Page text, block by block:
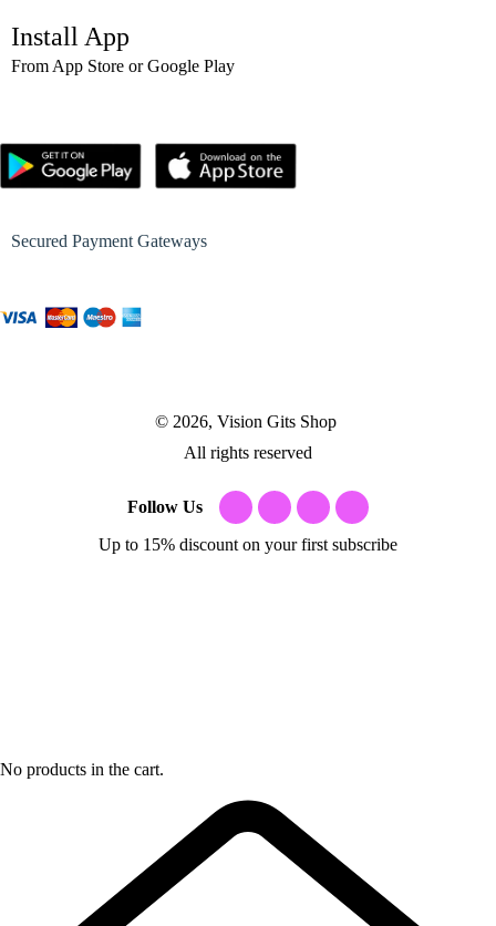
Install App
From App Store or Google Play
Secured Payment Gateways
© 2026, Vision Gits Shop
All rights reserved
Follow Us
Up to 15% discount on your first subscribe
No products in the cart.